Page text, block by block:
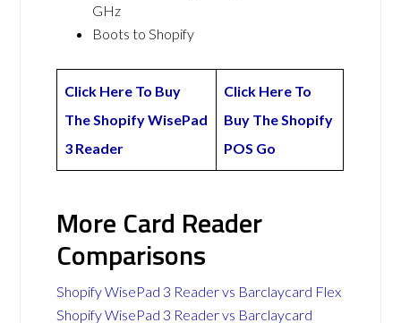
GHz
Boots to Shopify
Click Here To Buy
The Shopify WisePad
3 Reader
Click Here To
Buy The Shopify
POS Go
More Card Reader
Comparisons
Shopify WisePad 3 Reader vs Barclaycard Flex
Shopify WisePad 3 Reader vs Barclaycard